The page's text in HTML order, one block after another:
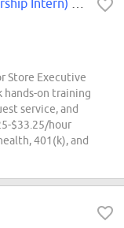
Store Executive
hands-on training
service, and
$33.25/hour
401(k), and